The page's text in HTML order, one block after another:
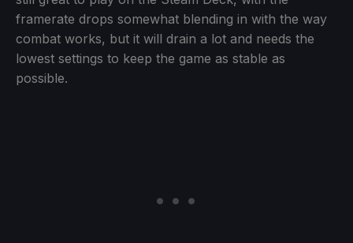
framerate drops somewhat blending in with the way
combat works, but it will drain a lot and needs the
lowest settings to keep the game as stable as
possible.